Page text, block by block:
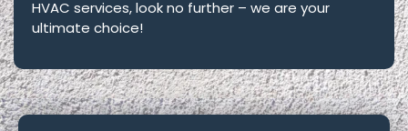
HVAC services, look no further – we are your
ultimate choice!